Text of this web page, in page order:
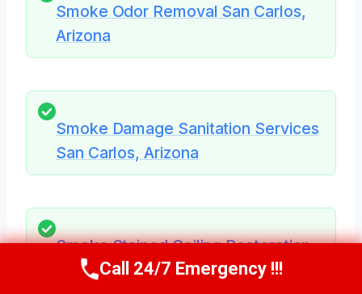
Smoke Odor Removal San Carlos,
Arizona
Smoke Damage Sanitation Services
San Carlos, Arizona
Smoke Stained Ceiling Restoration
San Carlos, Arizona
Call Us Now(623) 624-8391
Call 24/7 Emergency !!!